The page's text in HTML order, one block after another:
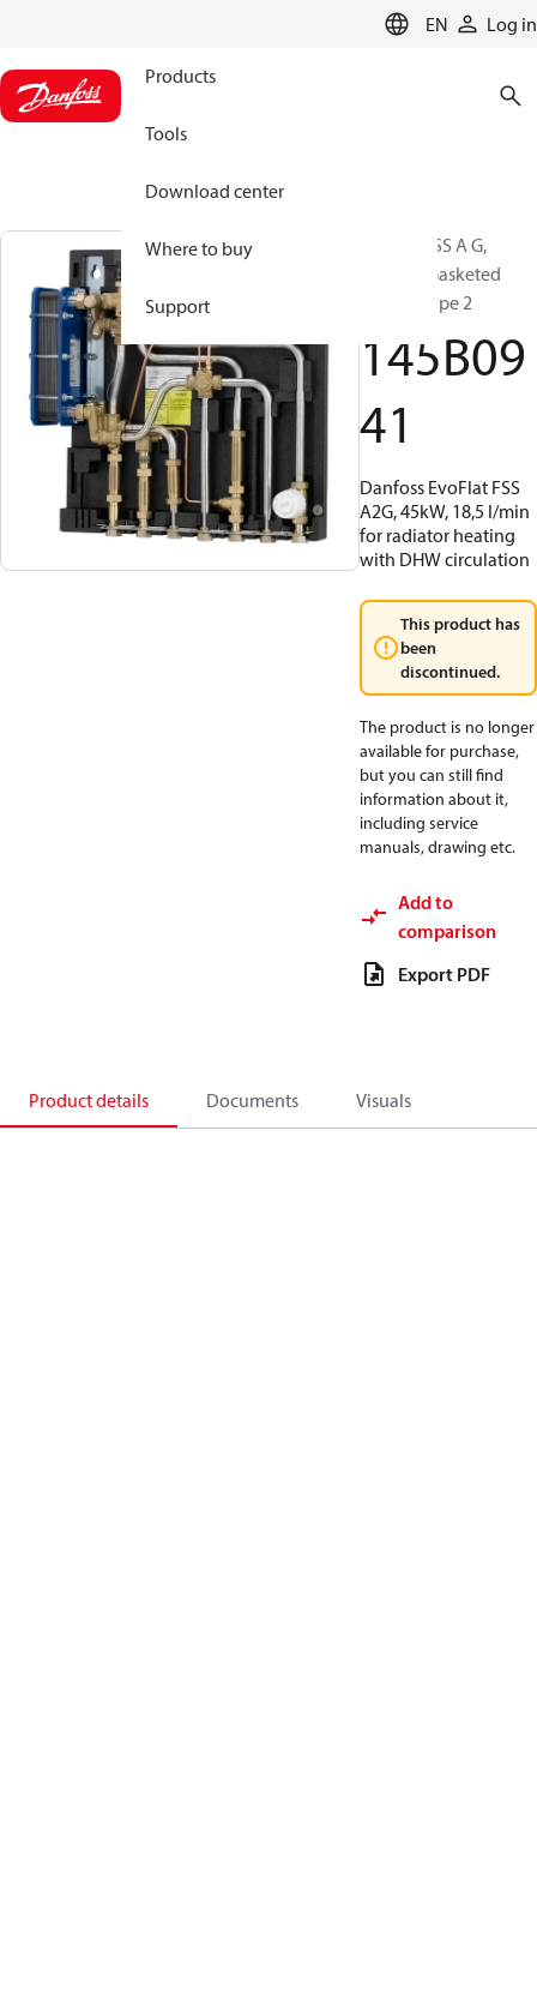
EN Log in
Products
Tools
Download center
Where to buy
Support
EvoFlat FSS A G,
Bottom, Gasketed
copper, Type 2
145B09
41
Danfoss EvoFlat FSS
A2G, 45kW, 18,5 l/min
for radiator heating
with DHW circulation
This product has
been
discontinued.
The product is no longer
available for purchase,
but you can still find
information about it,
including service
manuals, drawing etc.
Add to
comparison
Export PDF
Product details Documents Visuals